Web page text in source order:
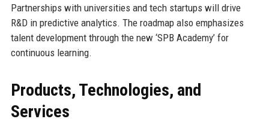
Partnerships with universities and tech startups will drive
R&D in predictive analytics. The roadmap also emphasizes
talent development through the new ‘SPB Academy’ for
continuous learning.
Products, Technologies, and
Services